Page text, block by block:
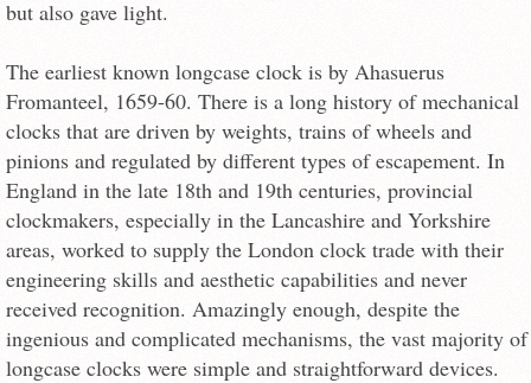
but also gave light.
The earliest known longcase clock is by Ahasuerus
Fromanteel, 1659-60. There is a long history of mechanical
clocks that are driven by weights, trains of wheels and
pinions and regulated by different types of escapement. In
England in the late 18th and 19th centuries, provincial
clockmakers, especially in the Lancashire and Yorkshire
areas, worked to supply the London clock trade with their
engineering skills and aesthetic capabilities and never
received recognition. Amazingly enough, despite the
ingenious and complicated mechanisms, the vast majority of
longcase clocks were simple and straightforward devices.